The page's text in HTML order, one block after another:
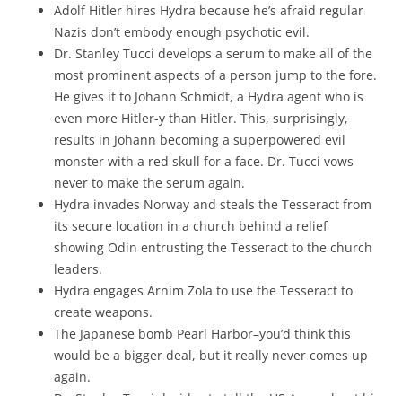
Adolf Hitler hires Hydra because he’s afraid regular
Nazis don’t embody enough psychotic evil.
Dr. Stanley Tucci develops a serum to make all of the
most prominent aspects of a person jump to the fore.
He gives it to Johann Schmidt, a Hydra agent who is
even more Hitler-y than Hitler. This, surprisingly,
results in Johann becoming a superpowered evil
monster with a red skull for a face. Dr. Tucci vows
never to make the serum again.
Hydra invades Norway and steals the Tesseract from
its secure location in a church behind a relief
showing Odin entrusting the Tesseract to the church
leaders.
Hydra engages Arnim Zola to use the Tesseract to
create weapons.
The Japanese bomb Pearl Harbor–you’d think this
would be a bigger deal, but it really never comes up
again.